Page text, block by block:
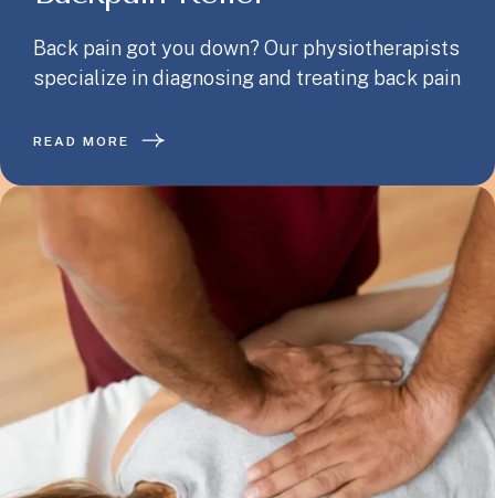
Back pain got you down? Our physiotherapists
specialize in diagnosing and treating back pain
READ MORE